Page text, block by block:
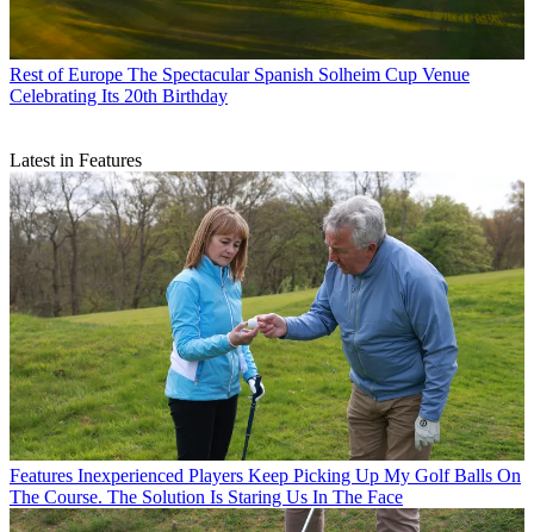
Rest of Europe The Spectacular Spanish Solheim Cup Venue
Celebrating Its 20th Birthday
Latest in Features
Features Inexperienced Players Keep Picking Up My Golf Balls On
The Course. The Solution Is Staring Us In The Face